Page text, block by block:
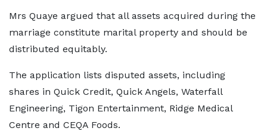
Mrs Quaye argued that all assets acquired during the
marriage constitute marital property and should be
distributed equitably.
The application lists disputed assets, including
shares in Quick Credit, Quick Angels, Waterfall
Engineering, Tigon Entertainment, Ridge Medical
Centre and CEQA Foods.